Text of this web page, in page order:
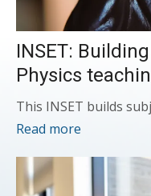
INSET:
Physics
This INSET builds
Read more